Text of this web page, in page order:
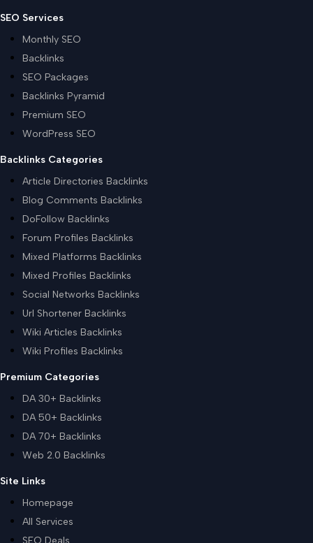
SEO Services
Monthly SEO
Backlinks
SEO Packages
Backlinks Pyramid
Premium SEO
WordPress SEO
Backlinks Categories
Article Directories Backlinks
Blog Comments Backlinks
DoFollow Backlinks
Forum Profiles Backlinks
Mixed Platforms Backlinks
Mixed Profiles Backlinks
Social Networks Backlinks
Url Shortener Backlinks
Wiki Articles Backlinks
Wiki Profiles Backlinks
Premium Categories
DA 30+ Backlinks
DA 50+ Backlinks
DA 70+ Backlinks
Web 2.0 Backlinks
Site Links
Homepage
All Services